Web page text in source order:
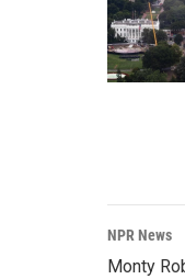
NPR News
Monty